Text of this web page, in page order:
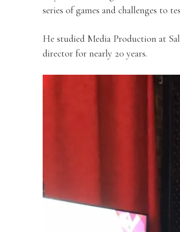
series of games and challenges to
He studied Media Production at
director for nearly 20 years.